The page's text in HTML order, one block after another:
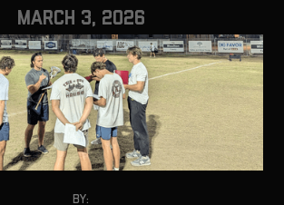
March 3, 2026
By: